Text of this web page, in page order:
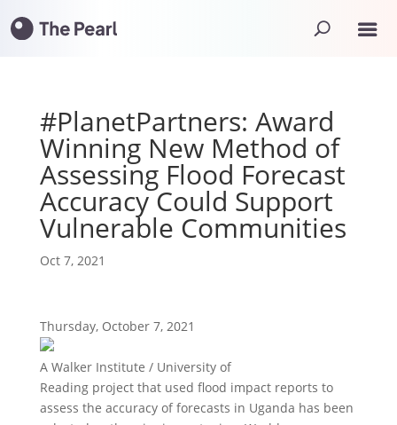
#PlanetPartners: Award
Winning New Method of
Assessing Flood Forecast
Accuracy Could Support
Vulnerable Communities
Oct 7, 2021
Thursday, October 7, 2021
A Walker Institute / University of
Reading project that used flood impact reports to
assess the accuracy of forecasts in Uganda has been